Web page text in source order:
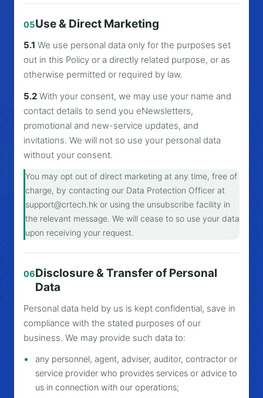
05Use & Direct Marketing
5.1 We use personal data only for the purposes set
out in this Policy or a directly related purpose, or as
otherwise permitted or required by law.
5.2 With your consent, we may use your name and
contact details to send you eNewsletters,
promotional and new-service updates, and
invitations. We will not so use your personal data
without your consent.
You may opt out of direct marketing at any time, free of
charge, by contacting our Data Protection Officer at
support@crtech.hk or using the unsubscribe facility in
the relevant message. We will cease to so use your data
upon receiving your request.
06Disclosure & Transfer of Personal
Data
Personal data held by us is kept confidential, save in
compliance with the stated purposes of our
business. We may provide such data to:
any personnel, agent, adviser, auditor, contractor or
service provider who provides services or advice to
us in connection with our operations;